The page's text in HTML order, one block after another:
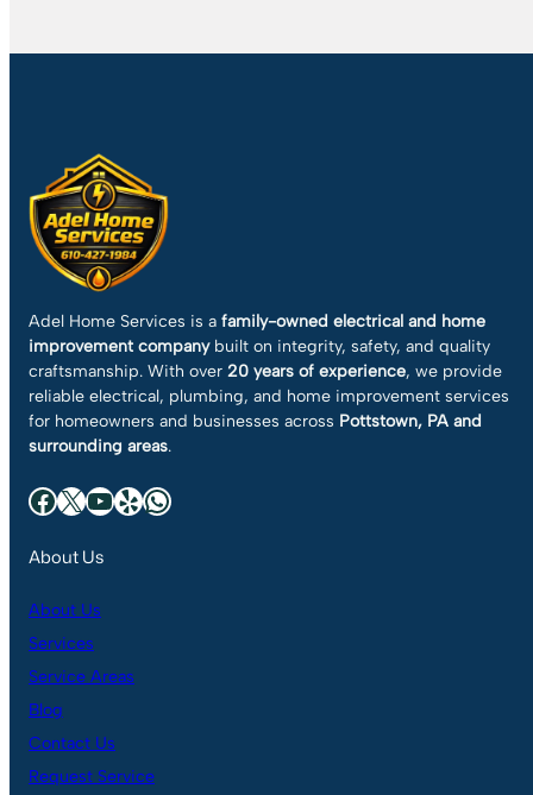
Adel Home Services is a family-owned electrical and home
improvement companybuilt on integrity, safety, and quality
craftsmanship. With over 20 years of experience, we provide
reliable electrical, plumbing, and home improvement services
for homeowners and businesses across Pottstown, PA and
surrounding areas.
Facebook X YouTube Yelp WhatsApp
About Us
About Us
Services
Service Areas
Blog
Contact Us
Request Service